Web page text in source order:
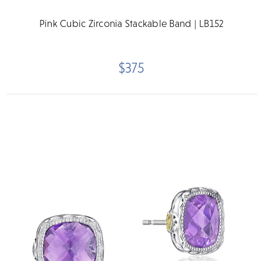
Pink Cubic Zirconia Stackable Band | LB152
$375